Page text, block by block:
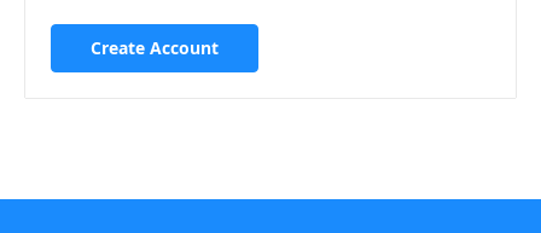
Create Account